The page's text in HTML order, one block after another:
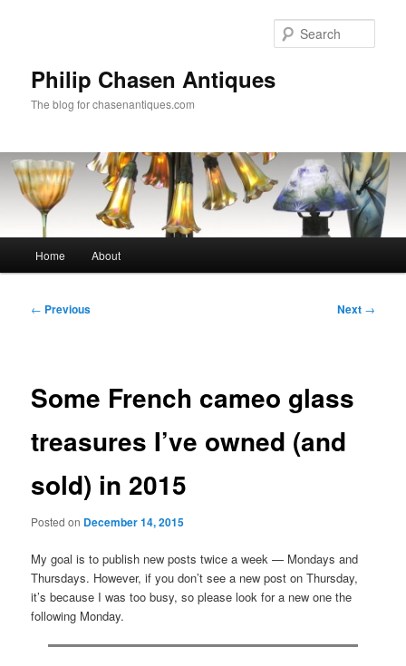
Philip Chasen Antiques
The blog for chasenantiques.com
Home About
Post
← Previous Next →
Some French cameo glass
treasures I’ve owned (and
sold) in 2015
Posted on December 14, 2015
My goal is to publish new posts twice a week — Mondays and
Thursdays. However, if you don’t see a new post on Thursday,
it’s because I was too busy, so please look for a new one the
following Monday.